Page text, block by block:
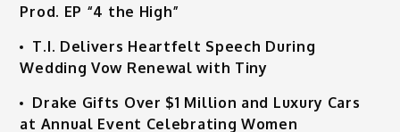
Prod. EP “4 the High”
T.I. Delivers Heartfelt Speech During
Wedding Vow Renewal with Tiny
Drake Gifts Over $1 Million and Luxury Cars
at Annual Event Celebrating Women